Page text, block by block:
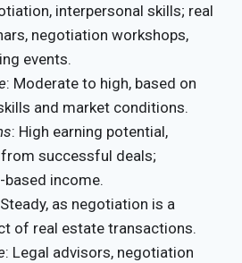
interpersonal skills; real
negotiation workshops,
events.
: Moderate to high, based on
and market conditions.
: High earning potential,
successful deals;
income.
as negotiation is a
of real estate transactions.
: Legal advisors, negotiation